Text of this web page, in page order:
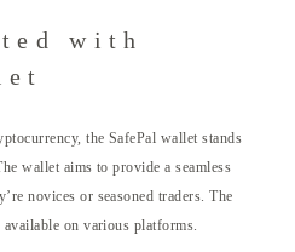
with
the SafePal wallet stands
wallet aims to provide a seamless
novices or seasoned traders. The
on various platforms.